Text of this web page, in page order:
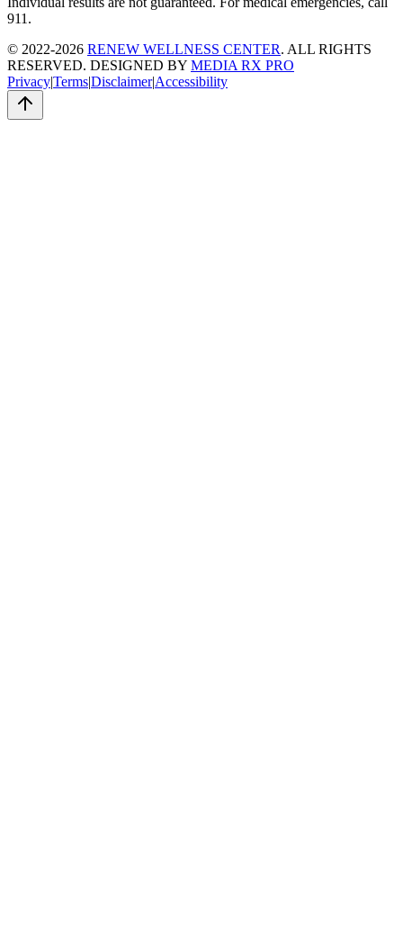
911.
© 2022-2026 RENEW WELLNESS CENTER. ALL RIGHTS
RESERVED. DESIGNED BY MEDIA RX PRO
Privacy|Terms|Disclaimer|Accessibility